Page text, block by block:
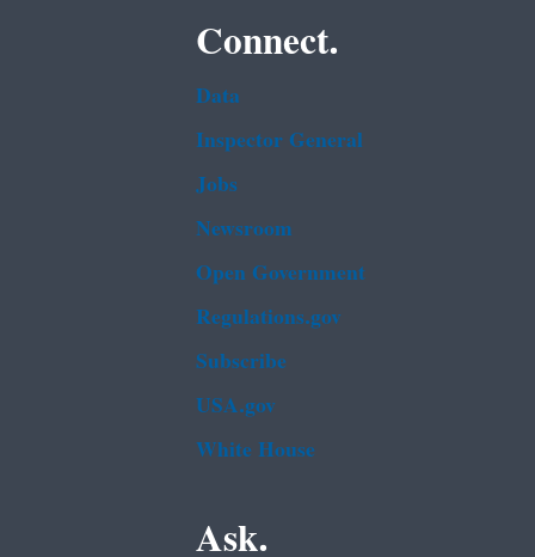
Connect.
Data
Inspector General
Jobs
Newsroom
Open Government
Regulations.gov
Subscribe
USA.gov
White House
Ask.